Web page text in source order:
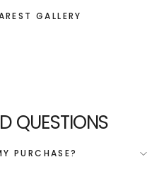
GALLERY
QUESTIONS
PURCHASE?